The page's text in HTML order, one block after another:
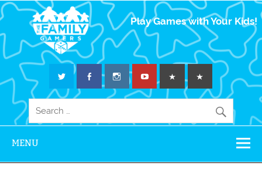
The Family
Gamers
Play Games with Your Kids!
MENU